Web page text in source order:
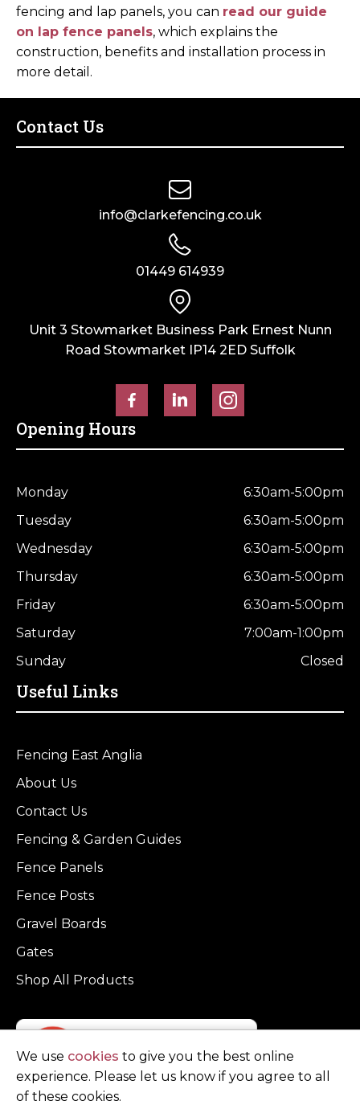
fencing and lap panels, you can read our guide
on lap fence panels, which explains the
construction, benefits and installation process in
more detail.
Contact Us
info@clarkefencing.co.uk
01449 614939
Unit 3 Stowmarket Business Park Ernest Nunn
Road Stowmarket IP14 2ED Suffolk
Opening Hours
Monday
6:30am-5:00pm
Tuesday
6:30am-5:00pm
Wednesday
6:30am-5:00pm
Thursday
6:30am-5:00pm
Friday
6:30am-5:00pm
Saturday
7:00am-1:00pm
Sunday
Closed
Useful Links
Fencing East Anglia
About Us
Contact Us
Fencing & Garden Guides
Fence Panels
Fence Posts
Gravel Boards
Gates
Shop All Products
We use cookies to give you the best online
experience. Please let us know if you agree to all
of these cookies.